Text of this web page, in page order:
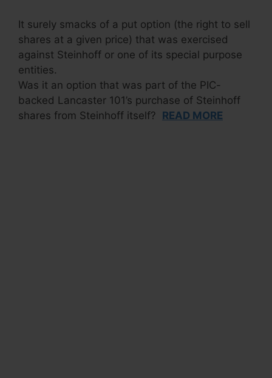
It surely smacks of a put option (the right to sell
shares at a given price) that was exercised
against Steinhoff or one of its special purpose
entities.
Was it an option that was part of the PIC-
backed Lancaster 101’s purchase of Steinhoff
shares from Steinhoff itself? READ MORE